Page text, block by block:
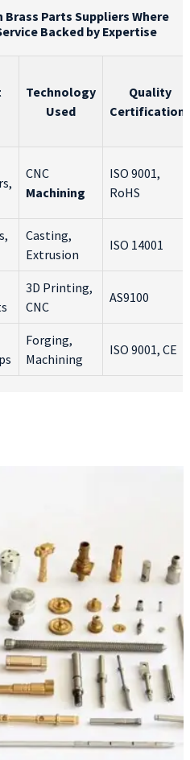
Parts Suppliers Where
Backed by Expertise
Technology
Used
Quality
CNC
Machining
ISO 9001,
RoHS
Casting,
Extrusion
ISO 14001
3D Printing,
CNC
AS9100
Forging,
Machining
ISO 9001, CE